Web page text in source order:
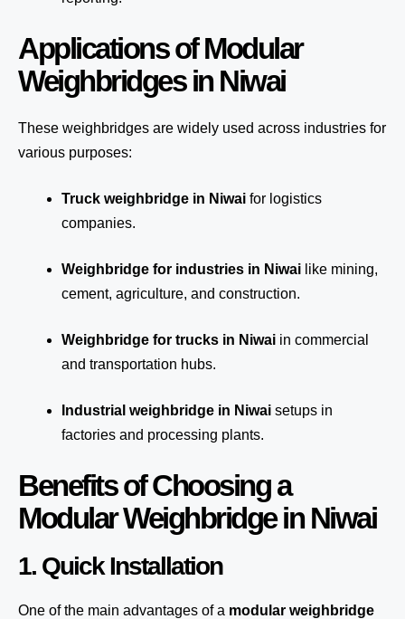
Applications of Modular
Weighbridges in Niwai
These weighbridges are widely used across industries for
various purposes:
Truck weighbridge in Niwai for logistics
companies.
Weighbridge for industries in Niwai like mining,
cement, agriculture, and construction.
Weighbridge for trucks in Niwai in commercial
and transportation hubs.
Industrial weighbridge in Niwai setups in
factories and processing plants.
Benefits of Choosing a
Modular Weighbridge in Niwai
1. Quick Installation
One of the main advantages of a modular weighbridge